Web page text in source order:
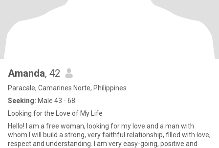
Amanda, 42
Paracale, Camarines Norte, Philippines
Seeking: Male 43 - 68
Looking for the Love of My Life
Hello! I am a free woman, looking for my love and a man with
whom I will build a strong, very faithful relationship, filled with love,
respect and understanding. I am very easy-going, positive and